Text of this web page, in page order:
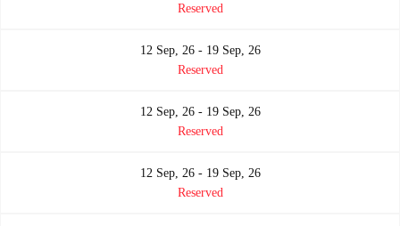
Reserved
12 Sep, 26 - 19 Sep, 26
Reserved
12 Sep, 26 - 19 Sep, 26
Reserved
12 Sep, 26 - 19 Sep, 26
Reserved